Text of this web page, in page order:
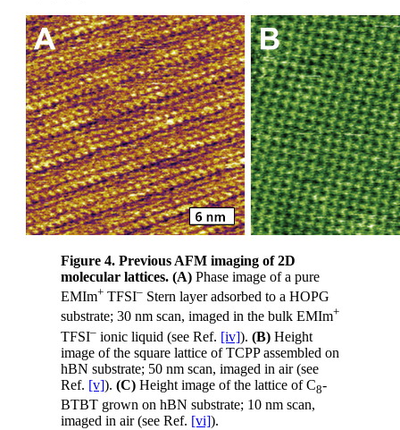
Figure 4. Previous AFM imaging of 2D
molecular lattices. (A) Phase image of a pure
EMIm+ TFSI– Stern layer adsorbed to a HOPG
substrate; 30 nm scan, imaged in the bulk EMIm+
TFSI– ionic liquid (see Ref. [iv]). (B) Height
image of the square lattice of TCPP assembled on
hBN substrate; 50 nm scan, imaged in air (see
Ref. [v]). (C) Height image of the lattice of C8-
BTBT grown on hBN substrate; 10 nm scan,
imaged in air (see Ref. [vi]).